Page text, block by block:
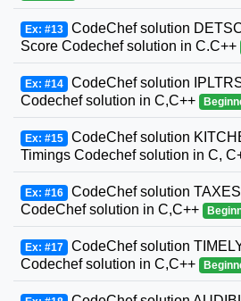
Ex: #13 CodeChef solution
Score Codechef solution in C.C++
Ex: #14 CodeChef solution
Codechef solution in C,C++
Ex: #15 CodeChef solution
Timings Codechef solution in C,
Ex: #16 CodeChef solution
CodeChef solution in C,C++
Ex: #17 CodeChef solution
Codechef solution in C,C++